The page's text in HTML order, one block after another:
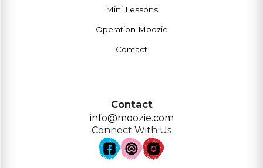
Mini Lessons
Operation Moozie
Contact
Contact
info@moozie.com
Connect With Us